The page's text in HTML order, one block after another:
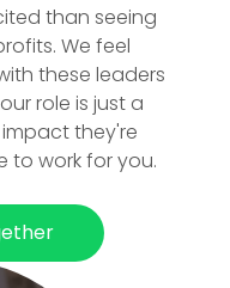
than seeing
We feel
these leaders
role is just a
they're
to work for you.